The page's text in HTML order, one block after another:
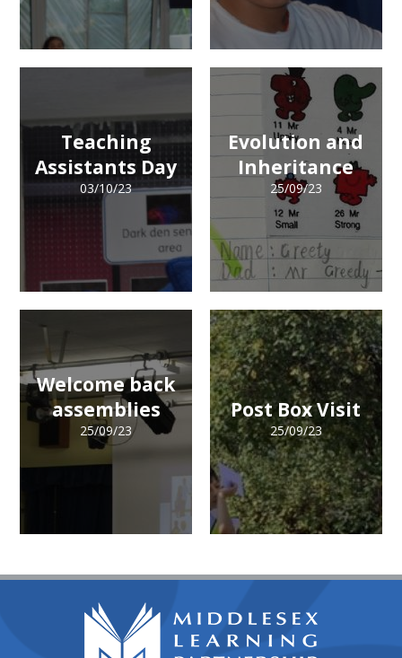
Teaching
Assistants Day
03/10/23
Evolution and
Inheritance
25/09/23
Welcome back
assemblies
25/09/23
Post Box Visit
25/09/23